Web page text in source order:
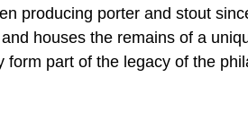
producing porter and stout
houses the remains of a
part of the legacy of the